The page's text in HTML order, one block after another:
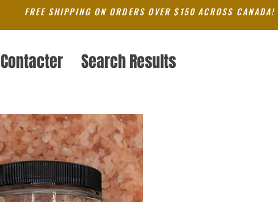
FREE SHIPPING ON ORDERS OVER $150 ACROSS CANADA!
Contacter Search Results